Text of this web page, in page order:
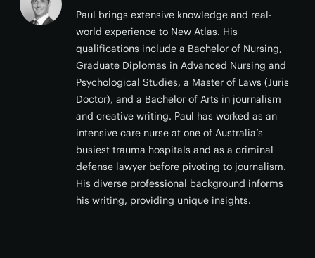
Paul brings extensive knowledge and real-
world experience to New Atlas. His
qualifications include a Bachelor of Nursing,
Graduate Diplomas in Advanced Nursing and
Psychological Studies, a Master of Laws (Juris
Doctor), and a Bachelor of Arts in journalism
and creative writing. Paul has worked as an
intensive care nurse at one of Australia’s
busiest trauma hospitals and as a criminal
defense lawyer before pivoting to journalism.
His diverse professional background informs
his writing, providing unique insights.